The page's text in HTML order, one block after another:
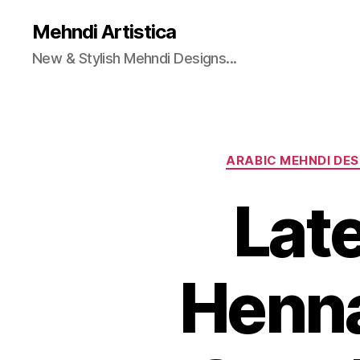
Mehndi Artistica
New & Stylish Mehndi Designs...
ARABIC MEHNDI